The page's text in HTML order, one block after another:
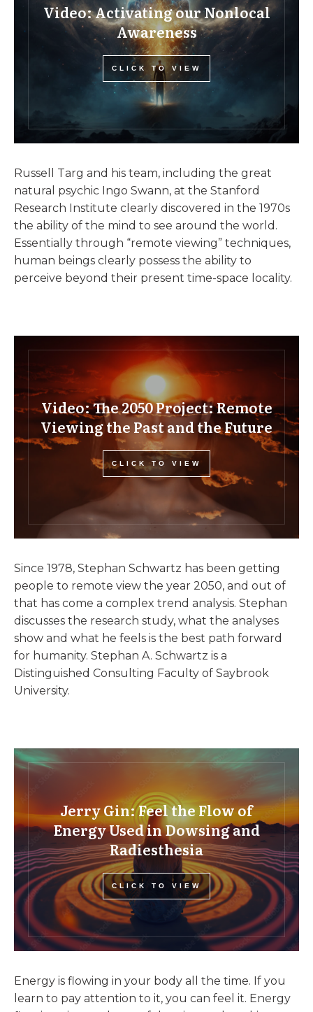
Video: Activating our Nonlocal
Awareness
CLICK TO VIEW
Russell Targ and his team, including the great
natural psychic Ingo Swann, at the Stanford
Research Institute clearly discovered in the 1970s
the ability of the mind to see around the world.
Essentially through “remote viewing” techniques,
human beings clearly possess the ability to
perceive beyond their present time-space locality.
Video: The 2050 Project: Remote
Viewing the Past and the Future
CLICK TO VIEW
Since 1978, Stephan Schwartz has been getting
people to remote view the year 2050, and out of
that has come a complex trend analysis. Stephan
discusses the research study, what the analyses
show and what he feels is the best path forward
for humanity. Stephan A. Schwartz is a
Distinguished Consulting Faculty of Saybrook
University.
Jerry Gin: Feel the Flow of
Energy Used in Dowsing and
Radiesthesia
CLICK TO VIEW
Energy is flowing in your body all the time. If you
learn to pay attention to it, you can feel it. Energy